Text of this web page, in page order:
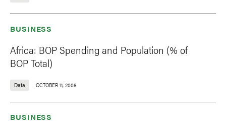
BUSINESS
Africa: BOP Spending and Population (% of
BOP Total)
Data OCTOBER 11, 2008
BUSINESS